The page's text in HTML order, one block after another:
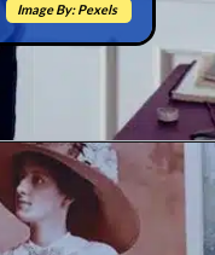
Image By: Pexels